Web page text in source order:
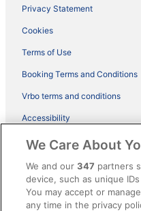
Privacy Statement
Cookies
Terms of Use
Booking Terms and Conditions
Vrbo terms and conditions
Accessibility
ebookers BONUS+ Terms
Content guidelines and
Help
We Care About
We and our347 partners
device, such as unique
You may accept or
any time in the privacy